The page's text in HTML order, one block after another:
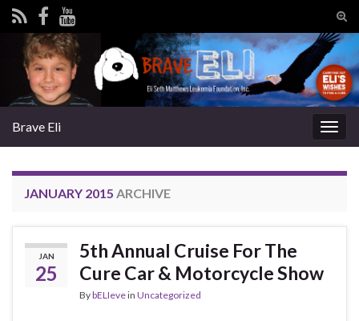
Search for:
Brave Eli
JANUARY 2015 ARCHIVE
JAN
25
5th Annual Cruise For The
Cure Car & Motorcycle Show
BybELIevein Uncategorized